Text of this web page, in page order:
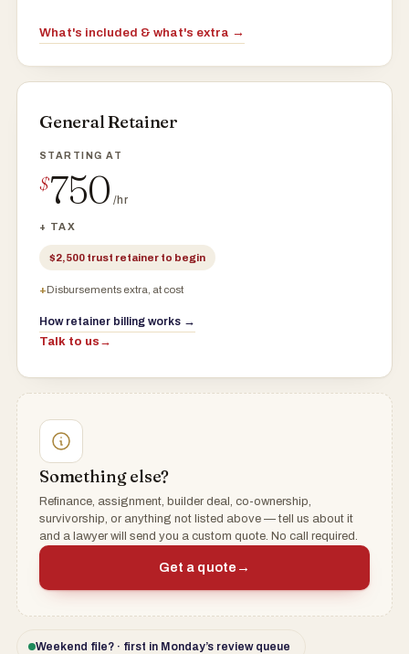
What's included & what's extra →
General Retainer
$750 /hr
+ TAX
$2,500 trust retainer to begin
Disbursements extra, at cost
How retainer billing works →
Talk to us →
Something else?
Refinance, assignment, builder deal, co-ownership,
survivorship, or anything not listed above — tell us about it
and a lawyer will send you a custom quote. No call required.
Get a quote →
Weekend file? · first in Monday’s review queue